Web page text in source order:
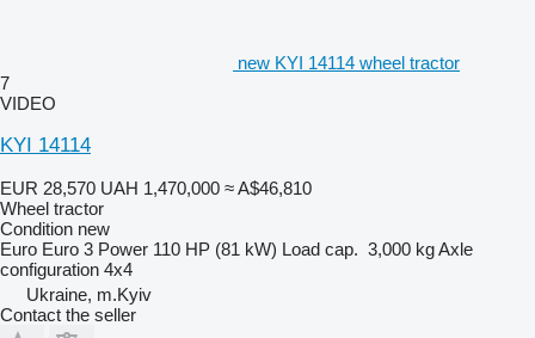
new KYI 14114 wheel tractor
7
VIDEO
KYI 14114
EUR 28,570 UAH 1,470,000 ≈ A$46,810
Wheel tractor
Condition new
Euro Euro 3 Power 110 HP (81 kW) Load cap. 3,000 kgAxle
configuration 4x4
Ukraine, m.Kyiv
Contact the seller